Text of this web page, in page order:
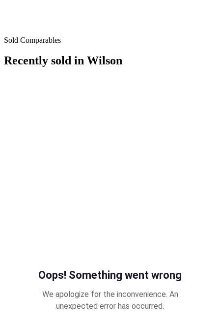
Sold Comparables
Recently sold in Wilson